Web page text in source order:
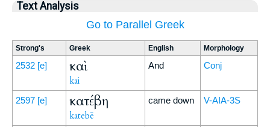
Text Analysis
Go to Parallel Greek
Strong's Greek English Morphology
2532 [e] καὶ
kai
And Conj
2597 [e] κατέβη
katebē
came down V-AIA-3S